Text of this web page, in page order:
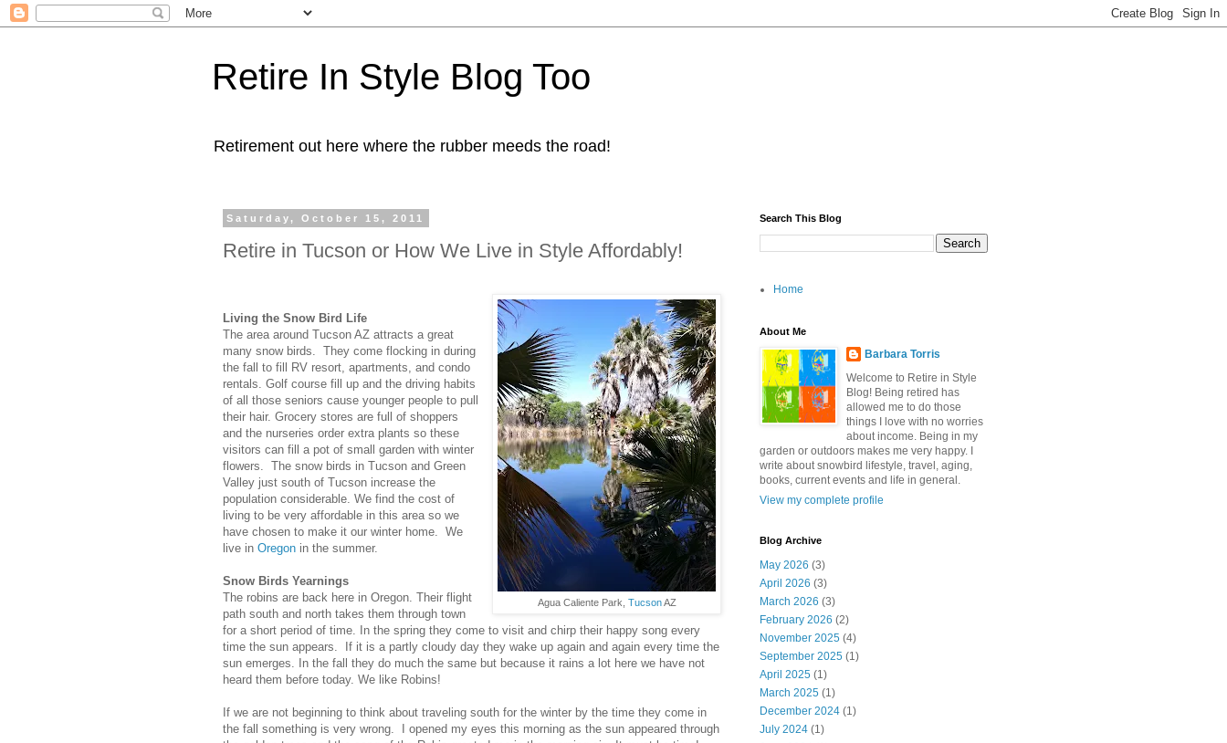
Retire In Style Blog Too
Retirement out here where the rubber meeds the road!
Saturday, October 15, 2011
Retire in Tucson or How We Live in Style Affordably!
Agua Caliente Park, TucsonAZ
Living the Snow Bird Life
The area around Tucson AZ attracts a great
many snow birds. They come flocking in during
the fall to fill RV resort, apartments, and condo
rentals. Golf course fill up and the driving habits
of all those seniors cause younger people to pull
their hair. Grocery stores are full of shoppers
and the nurseries order extra plants so these
visitors can fill a pot of small garden with winter
flowers. The snow birds in Tucson and Green
Valley just south of Tucson increase the
population considerable. We find the cost of
living to be very affordable in this area so we
have chosen to make it our winter home. We
live in Oregon in the summer.
Snow Birds Yearnings
The robins are back here in Oregon. Their flight
path south and north takes them through town
for a short period of time. In the spring they come to visit and chirp their happy song every
time the sun appears. If it is a partly cloudy day they wake up again and again every time the
sun emerges. In the fall they do much the same but because it rains a lot here we have not
heard them before today. We like Robins!
If we are not beginning to think about traveling south for the winter by the time they come in
the fall something is very wrong. I opened my eyes this morning as the sun appeared through
Search This Blog
Home
About Me
Barbara Torris
Welcome to Retire in Style
Blog! Being retired has
allowed me to do those
things I love with no worries
about income. Being in my
garden or outdoors makes me very happy. I
write about snowbird lifestyle, travel, aging,
books, current events and life in general.
View my complete profile
Blog Archive
May 2026 (3)
April 2026 (3)
March 2026 (3)
February 2026 (2)
November 2025 (4)
September 2025 (1)
April 2025 (1)
March 2025 (1)
December 2024 (1)
July 2024 (1)